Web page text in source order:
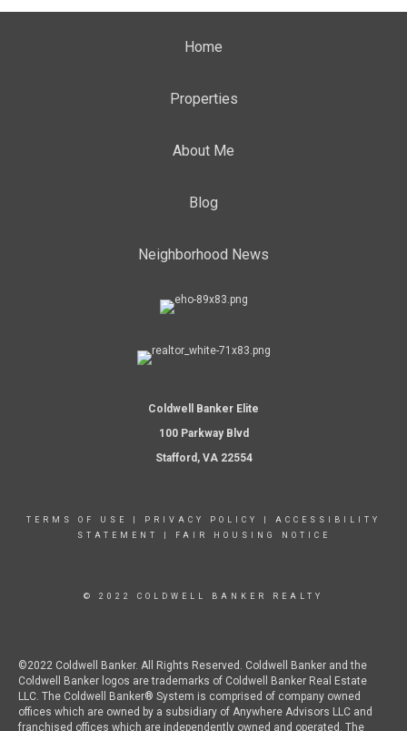
Home
Properties
About Me
Blog
Neighborhood News
Coldwell Banker Elite
100 Parkway Blvd
Stafford, VA 22554
TERMS OF USE PRIVACY POLICY
ACCESSIBILITY
STATEMENT
FAIR HOUSING NOTICE
© 2022 COLDWELL BANKER REALTY
©2022 Coldwell Banker. All Rights Reserved. Coldwell Banker and the
Coldwell Banker logos are trademarks of Coldwell Banker Real Estate
LLC. The Coldwell Banker® System is comprised of company owned
offices which are owned by a subsidiary of Anywhere Advisors LLC and
franchised offices which are independently owned and operated. The